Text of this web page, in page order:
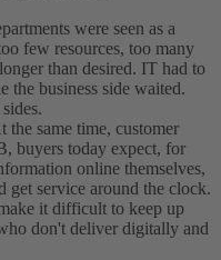
were seen as a
few resources, too many
than desired. IT had to
the business side waited.
the same time, customer
buyers today expect, for
online themselves,
get service around the clock.
it difficult to keep up
don't deliver digitally and